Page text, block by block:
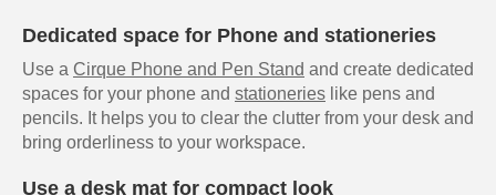
Dedicated space for Phone and stationeries
Use a Cirque Phone and Pen Stand and create dedicated
spaces for your phone and stationeries like pens and
pencils. It helps you to clear the clutter from your desk and
bring orderliness to your workspace.
Use a desk mat for compact look